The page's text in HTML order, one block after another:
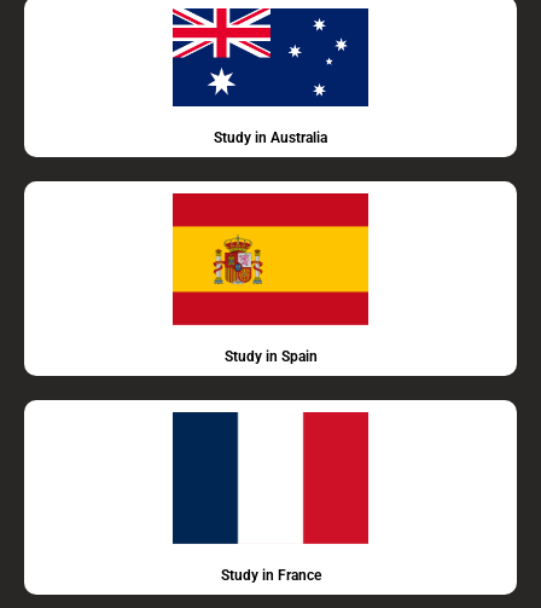
Study in Australia
Study in Spain
Study in France